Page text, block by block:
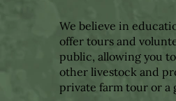
We believe in
offer tours and
public, allowing you
other livestock and
private farm tour or a